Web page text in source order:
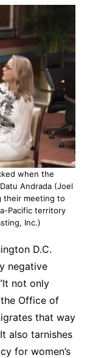
when the
Andrada (Joel
their meeting to
Pacific territory
Inc.)
D.C.
negative
not only
Office of
that way
also tarnishes
for women’s